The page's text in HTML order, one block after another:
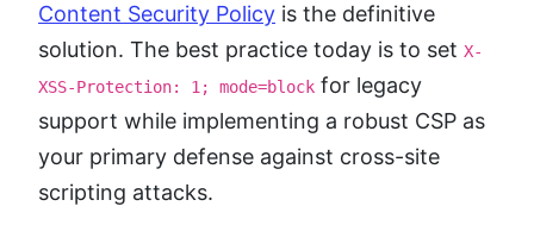
Content Security Policy is the definitive
solution. The best practice today is to set X-
XSS-Protection: 1; mode=block for legacy
support while implementing a robust CSP as
your primary defense against cross-site
scripting attacks.